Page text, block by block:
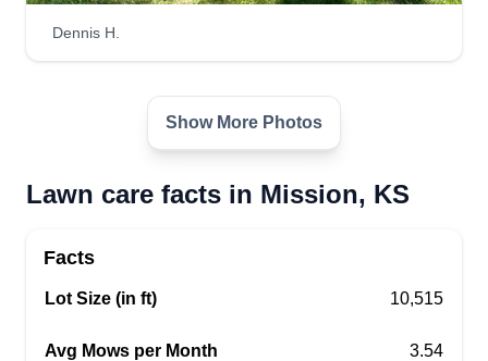
Go Green Lawn care Llc
Go Green Lawn Care was launched in April of
at Go Green, you will find professional,
Dennis H.
Show More Photos
Lawn care facts in Mission, KS
Facts
Lot Size (in ft) 10,515
Avg Mows per Month 3.54